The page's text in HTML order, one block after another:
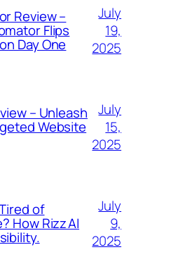
Review –
Flips
Day One
July
19,
2025
– Unleash
Website
July
15,
2025
of
How Rizz AI
July
9,
2025